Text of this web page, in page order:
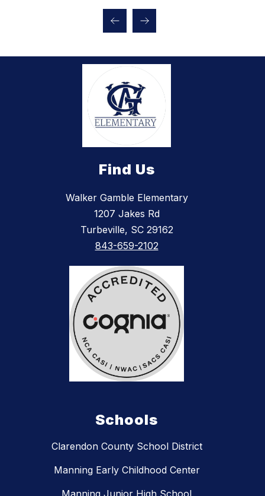
Find Us
Walker Gamble Elementary
1207 Jakes Rd
Turbeville, SC 29162
843-659-2102
Schools
Clarendon County School District
Manning Early Childhood Center
Manning Junior High School